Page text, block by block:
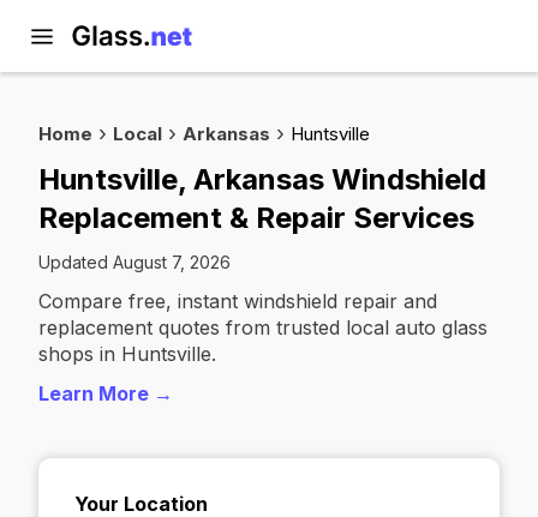
Home Local Arkansas Huntsville
Huntsville, Arkansas Windshield
Replacement & Repair Services
Updated August 7, 2026
Compare free, instant windshield repair and
replacement quotes from trusted local auto glass
shops in Huntsville.
Learn More →
Your Location